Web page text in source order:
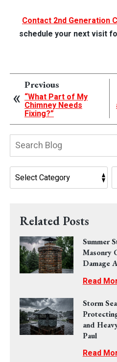
Contact 2nd Generation
schedule your next visit
Previous
“What Part of My
Chimney Needs
Fixing?”
Related Posts
Summer
Masonry
Damage
Read
Storm
and
Paul
Read